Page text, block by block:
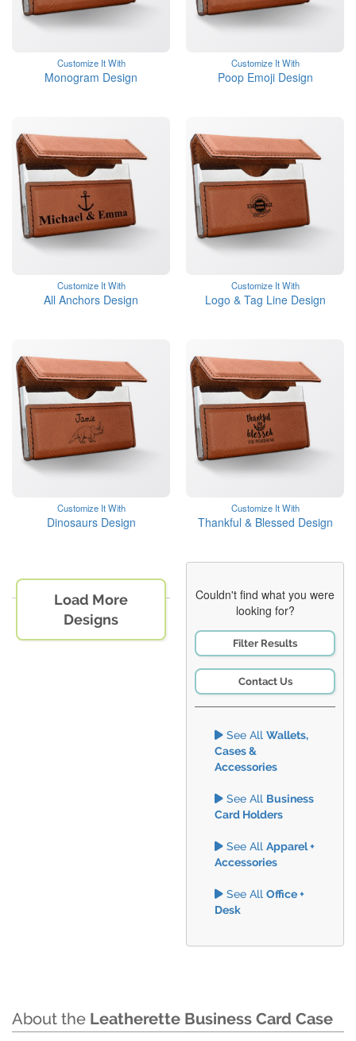
Customize It With
Monogram Design
Customize It With
Poop Emoji Design
Customize It With
All Anchors Design
Customize It With
Logo & Tag Line Design
Customize It With
Dinosaurs Design
Customize It With
Thankful & Blessed Design
Load More
Designs
Couldn't find what you were
looking for?
Filter Results
Contact Us
See All Wallets,
Cases &
Accessories
See All Business
Card Holders
See All Apparel +
Accessories
See All Office +
Desk
About the Leatherette Business Card Case